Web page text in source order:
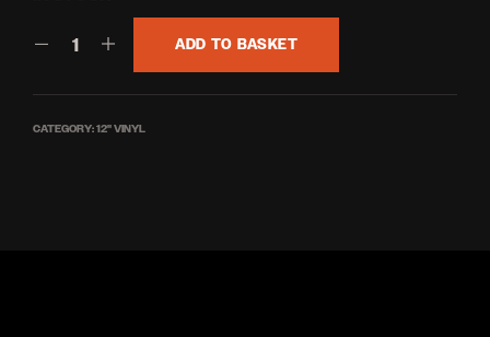
ADD TO BASKET
CATEGORY:12'' VINYL